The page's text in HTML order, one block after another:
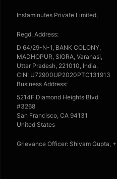
Instaminutes Private Limited,
Regd. Address:
D 64/29-N-1, BANK COLONY,
MADHOPUR, SIGRA, Varanasi,
Uttar Pradesh, 221010, India.
CIN: U72900UP2020PTC131913
Business Address:
5214F Diamond Heights Blvd
#3268
San Francisco, CA 94131
United States
Grievance Officer: Shivam Gupta,